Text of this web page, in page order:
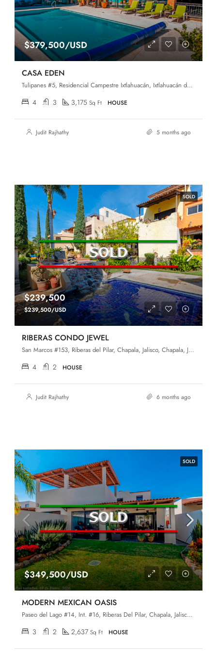
$379,500/USD
CASA EDEN
Tulipanes #5, Residencial Campestre Ixtlahuacán, Ixtlahuacán de los Membrillos, Jalisco, 45850
4 3 3,175 Sq Ft HOUSE
Judit Rajhathy 5 months ago
SOLD
$239,500
$239,500/USD
RIBERAS CONDO JEWEL
San Marcos #153, Riberas del Pilar, Chapala, Jalisco, Chapala, Jalisco, 45906, Riberas Del Pilar
4 2 HOUSE
Judit Rajhathy 6 months ago
SOLD
$349,500/USD
MODERN MEXICAN OASIS
Paseo del Lago #14, Int. #16, Riberas Del Pilar, Chapala, Jalisco, 45906
3 2 2,637 Sq Ft HOUSE